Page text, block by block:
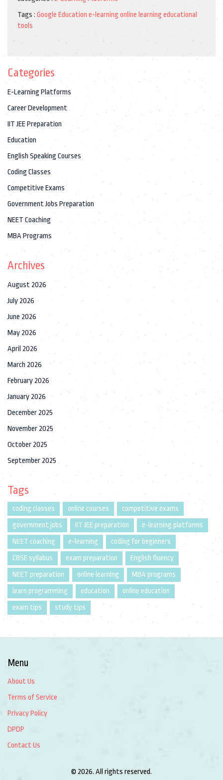
Tags : Google Education e-learningonline learningeducational
tools
Categories
E-Learning Platforms
Career Development
IIT JEE Preparation
Education
English Speaking Courses
Coding Classes
Competitive Exams
Government Jobs Preparation
NEET Coaching
MBA Programs
Archives
August 2026
July 2026
June 2026
May 2026
April 2026
March 2026
February 2026
January 2026
December 2025
November 2025
October 2025
September 2025
Tags
coding classes online courses
competitive exams
government jobs
IIT JEE preparation
e-learning platforms
NEET coaching
e-learning
coding for beginners
CBSE syllabus
exam preparation
English fluency
NEET preparation
online learning
MBA programs
learn programming
education
online education
exam tips
study tips
Menu
About Us
Terms of Service
Privacy Policy
DPDP
Contact Us
© 2026. All rights reserved.